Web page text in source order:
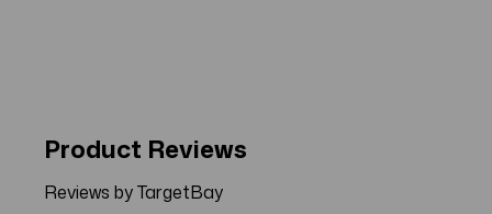
Product Reviews
Reviews by TargetBay